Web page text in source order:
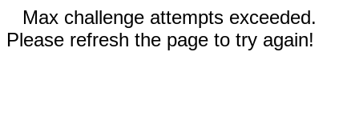
Max challenge attempts exceeded.
Please refresh the page to try again!